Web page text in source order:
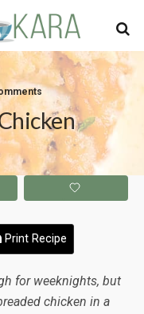
Print Recipe
for weeknights, but
chicken in a